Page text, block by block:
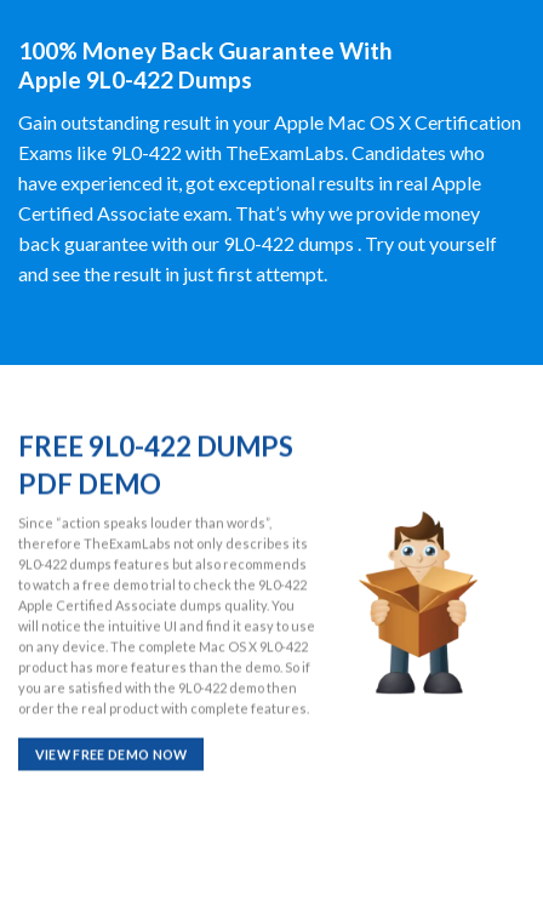
100% Money Back Guarantee With
Apple 9L0-422 Dumps
Gain outstanding result in your Apple Mac OS X Certification
Exams like 9L0-422 with TheExamLabs. Candidates who
have experienced it, got exceptional results in real Apple
Certified Associate exam. That’s why we provide money
back guarantee with our 9L0-422 dumps . Try out yourself
and see the result in just first attempt.
FREE 9L0-422 DUMPS
PDF DEMO
Since “action speaks louder than words”,
therefore TheExamLabs not only describes its
9L0-422 dumps features but also recommends
to watch a free demo trial to check the 9L0-422
Apple Certified Associate dumps quality. You
will notice the intuitive UI and find it easy to use
on any device. The complete Mac OS X 9L0-422
product has more features than the demo. So if
you are satisfied with the 9L0-422 demo then
order the real product with complete features.
VIEW FREE DEMO NOW